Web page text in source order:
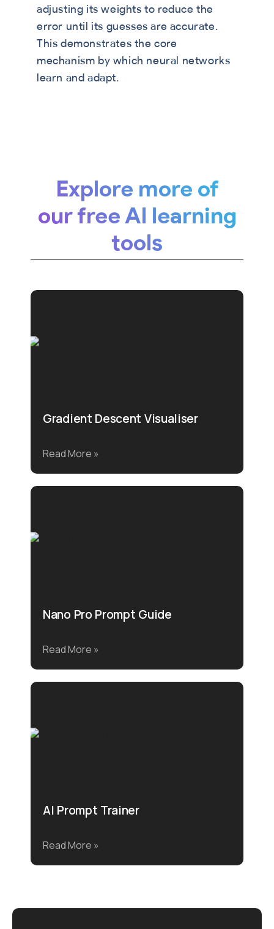
adjusting its weights to reduce the
error until its guesses are accurate.
This demonstrates the core
mechanism by which neural networks
learn and adapt.
Explore more of
our free AI learning
tools
Gradient Descent Visualiser
Read More »
Nano Pro Prompt Guide
Read More »
AI Prompt Trainer
Read More »